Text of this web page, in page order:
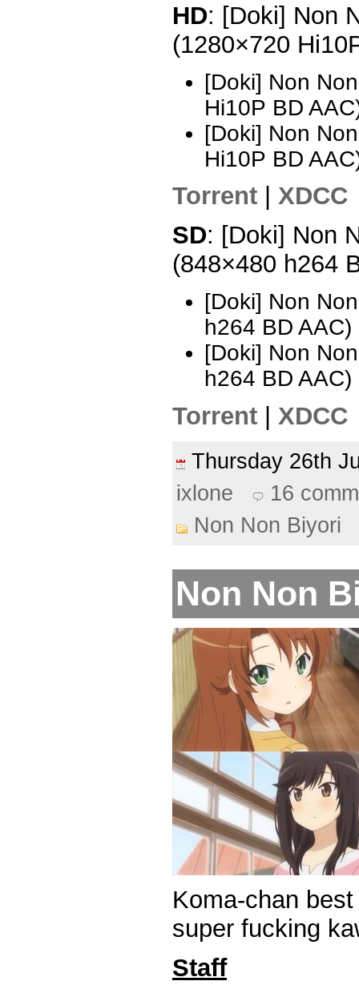
HD: [Doki] Non
(1280×720
[Doki] Non
Hi10P BD
[Doki] Non
Hi10P BD
Torrent
XDCC
SD: [Doki] Non
(848×480 h264
[Doki] Non
h264 BD
[Doki] Non
h264 BD
Torrent XDCC
Thursday 26th
ixlone
16
Non Non Biyori
Non Non
Koma-chan
super fucking
Staff